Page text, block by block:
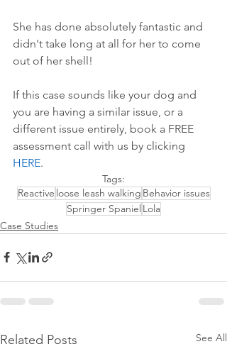
She has done absolutely fantastic and
didn't take long at all for her to come
out of her shell!
If this case sounds like your dog and
you are having a similar issue, or a
different issue entirely, book a FREE
assessment call with us by clicking
HERE.
Tags:
Reactive loose leash walking Behavior issues
Springer Spaniel Lola
Case Studies
Related Posts See All